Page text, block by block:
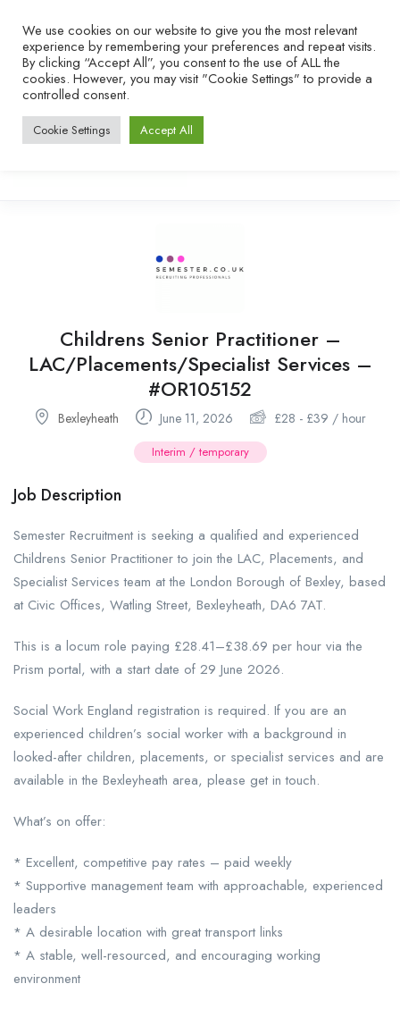
Childrens Senior Practitioner –
LAC/Placements/Specialist Services –
#OR105152
Bexleyheath June 11, 2026 £28 - £39 / hour
Interim / temporary
Job Description
Semester Recruitment is seeking a qualified and experienced
Childrens Senior Practitioner to join the LAC, Placements, and
Specialist Services team at the London Borough of Bexley, based
at Civic Offices, Watling Street, Bexleyheath, DA6 7AT.
This is a locum role paying £28.41–£38.69 per hour via the
Prism portal, with a start date of 29 June 2026.
Social Work England registration is required. If you are an
experienced children’s social worker with a background in
looked-after children, placements, or specialist services and are
available in the Bexleyheath area, please get in touch.
What’s on offer:
* Excellent, competitive pay rates – paid weekly
* Supportive management team with approachable, experienced
leaders
* A desirable location with great transport links
* A stable, well-resourced, and encouraging working
environment
We use cookies on our website to give you the most relevant
experience by remembering your preferences and repeat visits.
By clicking “Accept All”, you consent to the use of ALL the
cookies. However, you may visit "Cookie Settings" to provide a
controlled consent.
Cookie Settings Accept All